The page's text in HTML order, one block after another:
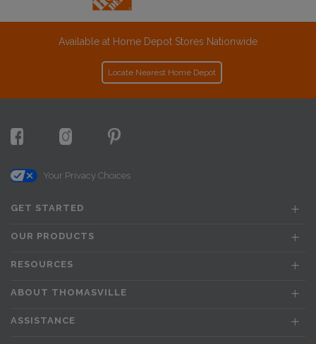
Available at Home Depot Stores Nationwide
Locate Nearest Home Depot
Your Privacy Choices
GET STARTED
OUR PRODUCTS
RESOURCES
ABOUT THOMASVILLE
ASSISTANCE